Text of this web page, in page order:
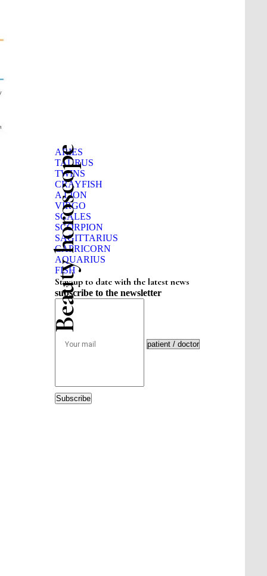
Beauty horoscope
ARIES
TAURUS
TWINS
CRAYFISH
A LION
VIRGO
SCALES
SCORPION
SAGITTARIUS
CAPRICORN
AQUARIUS
FISH
Stay up to date with the latest news
subscribe to the newsletter
Subscribe